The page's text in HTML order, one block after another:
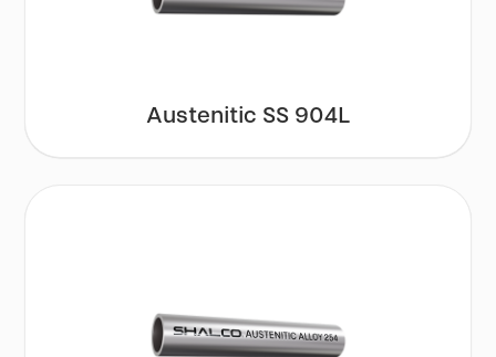
Austenitic SS 904L